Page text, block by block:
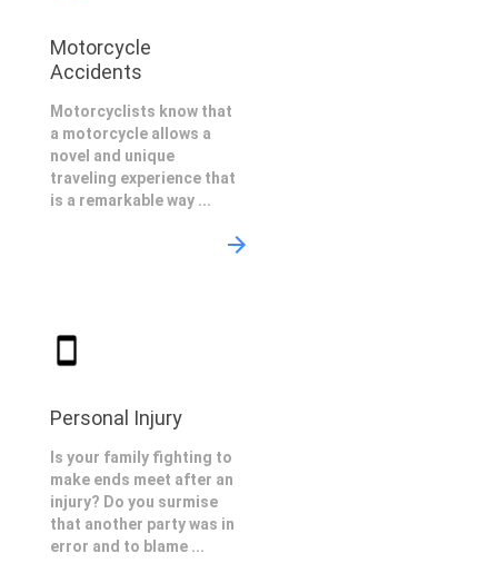
Motorcycle
Accidents
Motorcyclists know that
a motorcycle allows a
novel and unique
traveling experience that
is a remarkable way ...
Personal Injury
Is your family fighting to
make ends meet after an
injury? Do you surmise
that another party was in
error and to blame ...